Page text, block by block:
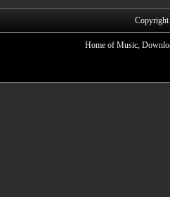
Home of Music,